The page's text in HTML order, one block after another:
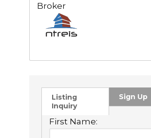
Broker
Listing
Inquiry
Sign Up
First Name: